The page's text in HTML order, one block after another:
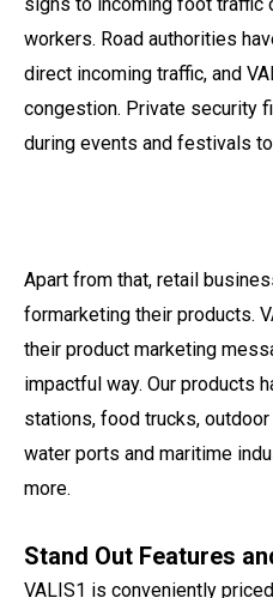
workers. Road authorities
direct incoming traffic, and
congestion. Private security
during events and festivals
Apart from that, retail
formarketing their products.
their product marketing
impactful way. Our products
stations, food trucks,
water ports and maritime
more.
Stand Out Features
VALIS1 is conveniently